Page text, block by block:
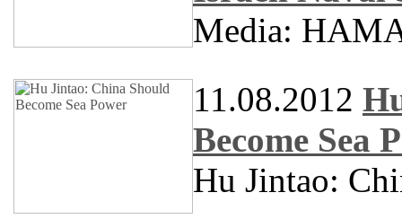
Media:
11.08.2012
Become Sea
Hu Jintao: